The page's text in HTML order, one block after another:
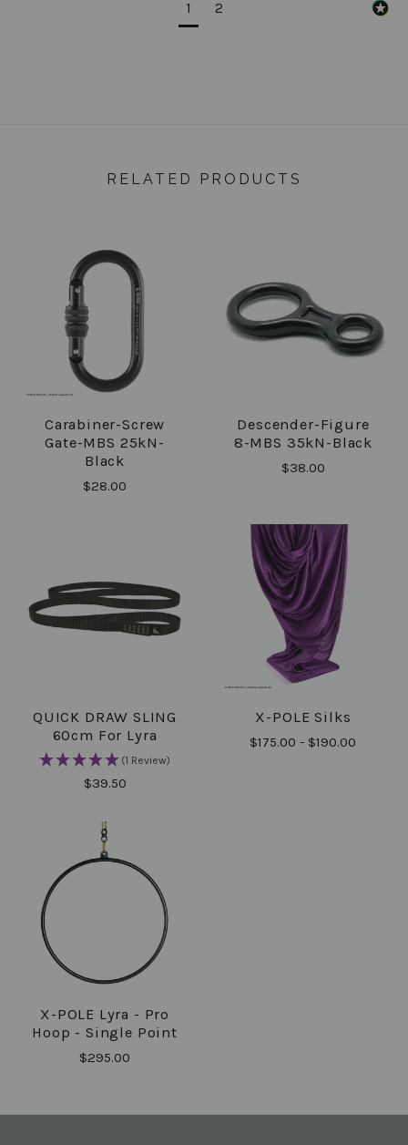
1 2
RELATED PRODUCTS
Carabiner-Screw
Gate-MBS 25kN-
Black
$28.00
Descender-Figure
8-MBS 35kN-Black
$38.00
QUICK DRAW SLING
60cm For Lyra
(1 Review)
$39.50
X-POLE Silks
$175.00 - $190.00
X-POLE Lyra - Pro
Hoop - Single Point
$295.00